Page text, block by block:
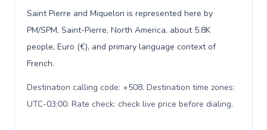
Saint Pierre and Miquelon is represented here by
PM/SPM, Saint-Pierre, North America, about 5.8K
people, Euro (€), and primary language context of
French.
Destination calling code: +508. Destination time zones:
UTC-03:00. Rate check: check live price before dialing.